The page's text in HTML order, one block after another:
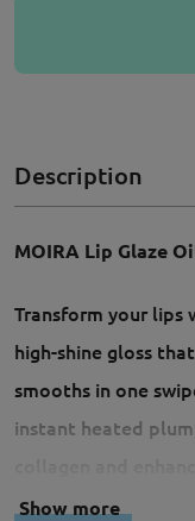
Description
MOIRA Lip Glaze
Transform your lips
high-shine gloss
smooths in one
instant heated
softens lips while
Show more